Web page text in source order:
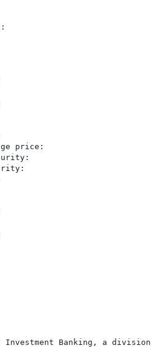
On
1
2
price:
3
Investment Banking, a division